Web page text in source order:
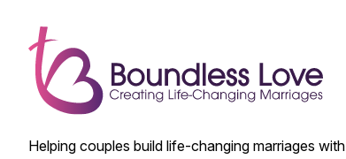
Helping couples build life-changing marriages with